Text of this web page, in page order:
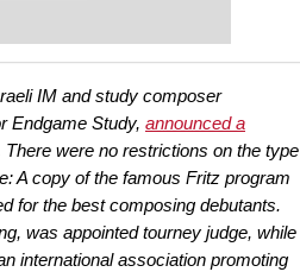
chess,
IM and study composer
Endgame Study, announced a
were no restrictions on the type
A copy of the famous Fritz program
for the best composing debutants.
was appointed tourney judge, while
international association promoting